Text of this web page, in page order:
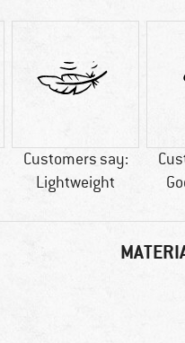
Customers say:
Lightweight